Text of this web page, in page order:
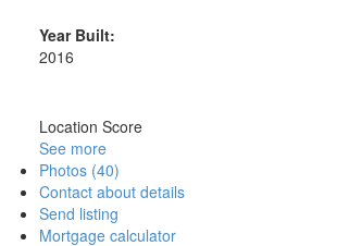
Year Built:
2016
Location Score
See more
Photos (40)
Contact about details
Send listing
Mortgage calculator